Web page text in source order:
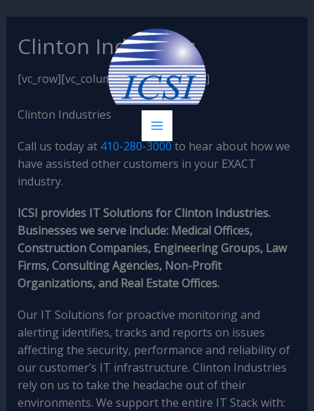
Clinton Industries
[vc_row][vc_column][vc_column_text]
Clinton Industries
Call us today at 410-280-3000to hear about how we
have assisted other customers in your EXACT
industry.
ICSI provides IT Solutions for Clinton Industries.
Businesses we serve include: Medical Offices,
Construction Companies, Engineering Groups, Law
Firms, Consulting Agencies, Non-Profit
Organizations, and Real Estate Offices.
Our IT Solutions for proactive monitoring and
alerting identifies, tracks and reports on issues
affecting the security, performance and reliability of
our customer’s IT infrastructure. Clinton Industries
rely on us to take the headache out of their
environments. We support the entire IT Stack with: